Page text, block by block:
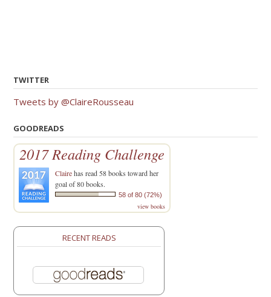
TWITTER
Tweets by @ClaireRousseau
GOODREADS
2017 Reading Challenge
Clairehas read 58 books toward her
goal of 80 books.
58 of 80 (72%)
view books
RECENT READS